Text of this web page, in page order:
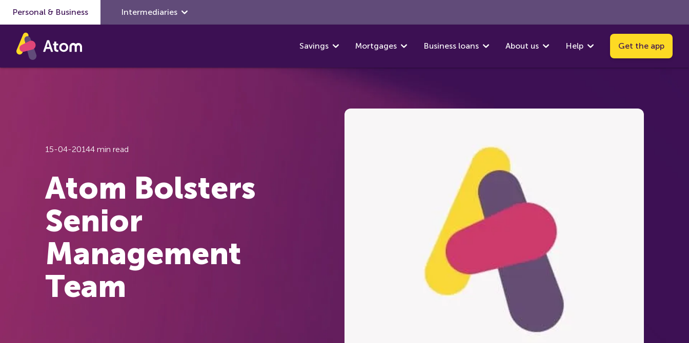
Skip to main content
Personal & Business Intermediaries
Savings Mortgages Business loans About us Help Get the app
15-04-20144 min read
Atom Bolsters
Senior
Management
Team